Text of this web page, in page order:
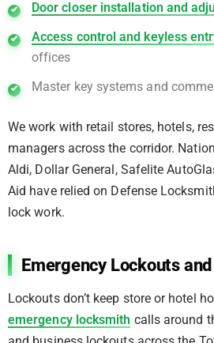
Door closer installation and
Access control and keyless
offices
Master key systems and
We work with retail stores, hotels,
managers across the corridor.
Aldi, Dollar General, Safelite
Aid have relied on Defense
lock work.
Emergency Lockouts
Lockouts don’t keep store or hotel
emergency locksmith calls around